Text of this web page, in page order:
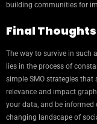
building communities for
Final Thoughts
The way to survive in such
lies in the process of
simple SMO strategies
relevance and impact
your data, and be informed
changing landscape of